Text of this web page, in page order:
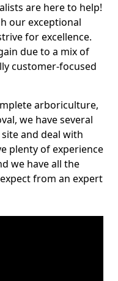
are here to help!
our exceptional
for excellence.
due to a mix of
customer-focused
arboriculture,
we have several
and deal with
plenty of experience
we have all the
from an expert